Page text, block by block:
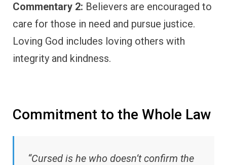
Commentary 2: Believers are encouraged to
care for those in need and pursue justice.
Loving God includes loving others with
integrity and kindness.
Commitment to the Whole Law
“Cursed is he who doesn’t confirm the